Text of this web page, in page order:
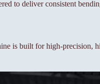
to deliver consistent
is built for high-precision,